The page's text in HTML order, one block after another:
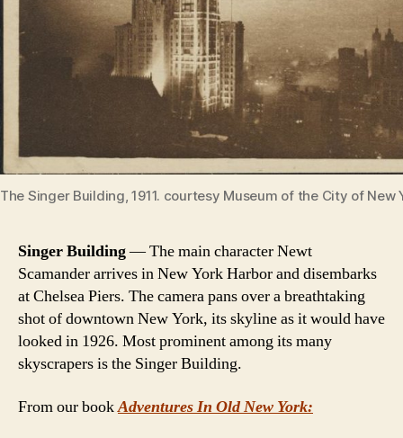
The Singer Building, 1911. courtesy Museum of the City of New
Singer Building— The main character Newt
Scamander arrives in New York Harbor and disembarks
at Chelsea Piers. The camera pans over a breathtaking
shot of downtown New York, its skyline as it would have
looked in 1926. Most prominent among its many
skyscrapers is the Singer Building.
From our bookAdventures In Old New York: